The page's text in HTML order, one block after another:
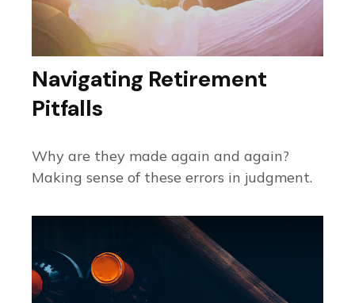
Navigating Retirement
Pitfalls
Why are they made again and again?
Making sense of these errors in judgment.